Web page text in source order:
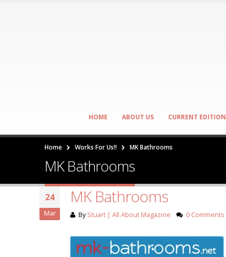
HOME ABOUT US CURRENT EDITION
Home Works For Us!! MK Bathrooms
MK Bathrooms
24
Mar
MK Bathrooms
ByStuart | All About Magazine 0 Comments